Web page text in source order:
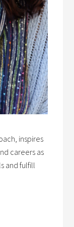
inspires
careers as
and fulfill